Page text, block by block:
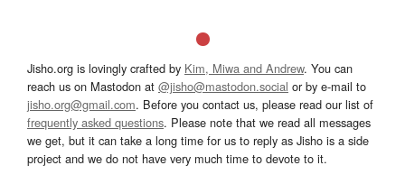
Jisho.org is lovingly crafted by Kim, Miwa and Andrew. You can
reach us on Mastodon at @jisho@mastodon.social or by e-mail to
jisho.org@gmail.com. Before you contact us, please read our list of
frequently asked questions. Please note that we read all messages
we get, but it can take a long time for us to reply as Jisho is a side
project and we do not have very much time to devote to it.